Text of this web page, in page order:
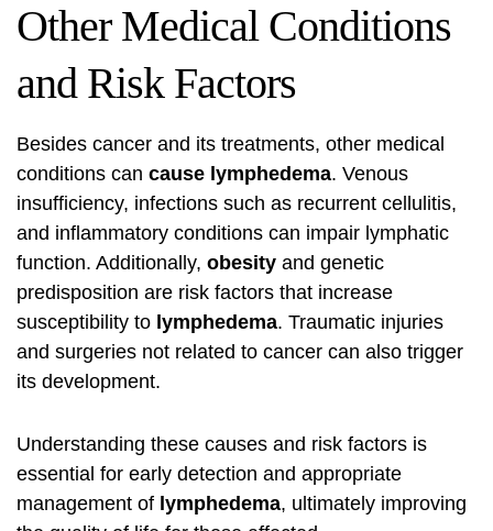
Other Medical Conditions
and Risk Factors
Besides cancer and its treatments, other medical
conditions can cause lymphedema. Venous
insufficiency, infections such as recurrent cellulitis,
and inflammatory conditions can impair lymphatic
function. Additionally, obesity and genetic
predisposition are risk factors that increase
susceptibility to lymphedema. Traumatic injuries
and surgeries not related to cancer can also trigger
its development.
Understanding these causes and risk factors is
essential for early detection and appropriate
management of lymphedema, ultimately improving